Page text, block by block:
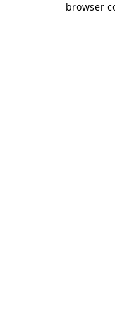
browser